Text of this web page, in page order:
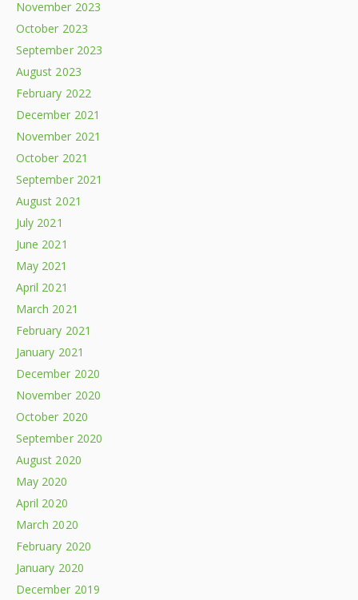
November 2023
October 2023
September 2023
August 2023
February 2022
December 2021
November 2021
October 2021
September 2021
August 2021
July 2021
June 2021
May 2021
April 2021
March 2021
February 2021
January 2021
December 2020
November 2020
October 2020
September 2020
August 2020
May 2020
April 2020
March 2020
February 2020
January 2020
December 2019